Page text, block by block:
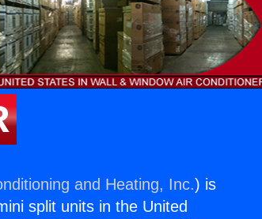
and Heating, Inc.) is
split units in the United